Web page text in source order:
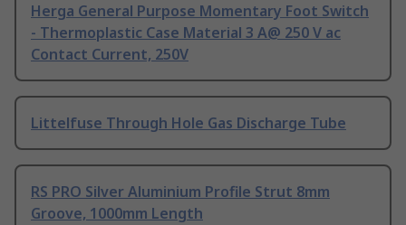
Herga General Purpose Momentary Foot Switch
- Thermoplastic Case Material 3 A@ 250 V ac
Contact Current, 250V
Littelfuse Through Hole Gas Discharge Tube
RS PRO Silver Aluminium Profile Strut 8mm
Groove, 1000mm Length